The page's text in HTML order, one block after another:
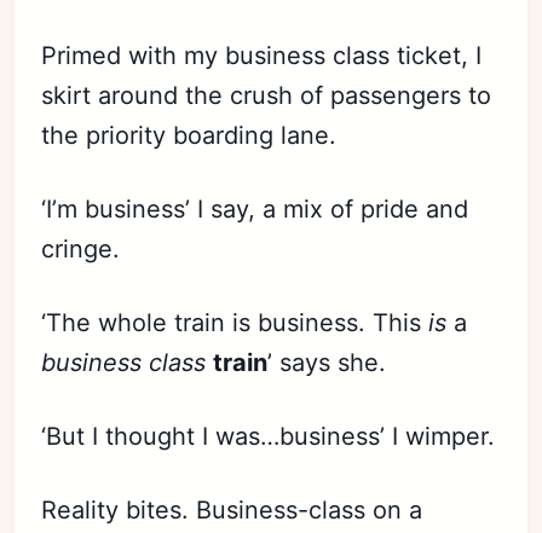
Primed with my business class ticket, I
skirt around the crush of passengers to
the priority boarding lane.
‘I’m business’ I say, a mix of pride and
cringe.
‘The whole train is business. Thisis a
business class train’ says she.
‘But I thought I was…business’ I wimper.
Reality bites. Business-class on a